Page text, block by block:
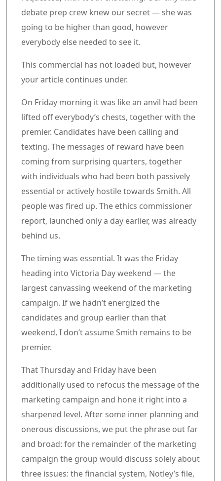
debate prep crew knew our secret — she was
going to be higher than good, however
everybody else needed to see it.
Commercial 5
This commercial has not loaded but, however
your article continues under.
Article content material
On Friday morning it was like an anvil had been
lifted off everybody’s chests, together with the
premier. Candidates have been calling and
texting. The messages of reward have been
coming from surprising quarters, together
with individuals who had been both passively
essential or actively hostile towards Smith. All
people was fired up. The ethics commissioner
report, launched only a day earlier, was already
behind us.
The timing was essential. It was the Friday
heading into Victoria Day weekend — the
largest canvassing weekend of the marketing
campaign. If we hadn’t energized the
candidates and group earlier than that
weekend, I don’t assume Smith remains to be
premier.
That Thursday and Friday have been
additionally used to refocus the message of the
marketing campaign and hone it right into a
sharpened level. After some inner planning and
onerous discussions, we put the phrase out far
and broad: for the remainder of the marketing
campaign the group would discuss solely about
three issues: the financial system, Notley’s file,